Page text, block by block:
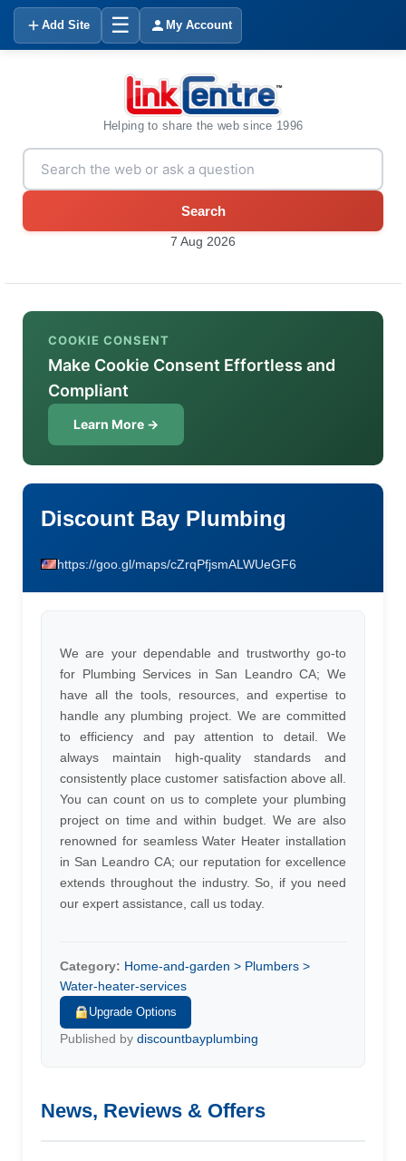
Add Site ☰ My Account
Helping to share the web since 1996
Search
7 Aug 2026
COOKIE CONSENT
Make Cookie Consent Effortless and
Compliant
Learn More →
Discount Bay Plumbing
https://goo.gl/maps/cZrqPfjsmALWUeGF6
We are your dependable and trustworthy go-to
for Plumbing Services in San Leandro CA; We
have all the tools, resources, and expertise to
handle any plumbing project. We are committed
to efficiency and pay attention to detail. We
always maintain high-quality standards and
consistently place customer satisfaction above all.
You can count on us to complete your plumbing
project on time and within budget. We are also
renowned for seamless Water Heater installation
in San Leandro CA; our reputation for excellence
extends throughout the industry. So, if you need
our expert assistance, call us today.
Category: Home-and-garden > Plumbers >
Water-heater-services
Upgrade Options
Published by discountbayplumbing
News, Reviews & Offers